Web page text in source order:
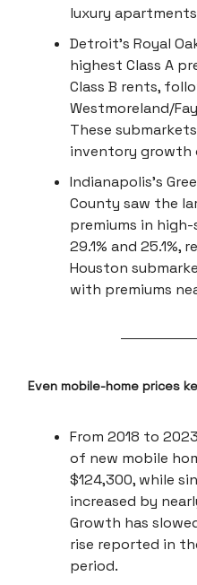
luxury
Detroit’s Royal
highest Class A
Class B rents,
Westmoreland/
These
inventory growth
Indianapolis’s
County saw the
premiums in
29.1% and 25.1%,
Houston
with premiums
Even mobile-home prices
From 2018 to
of new mobile
$124,300, while
increased by
Growth has
rise reported in
period.